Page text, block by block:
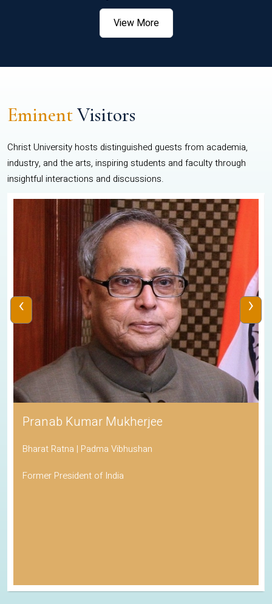
View More
EminentVisitors
Christ University hosts distinguished guests from academia,
industry, and the arts, inspiring students and faculty through
insightful interactions and discussions.
Pranab Kumar Mukherjee
Bharat Ratna | Padma Vibhushan
Former President of India
‹ ›